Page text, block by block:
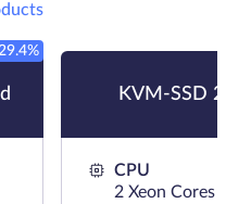
KVM-SSD
CPU
2 Xeon Cores